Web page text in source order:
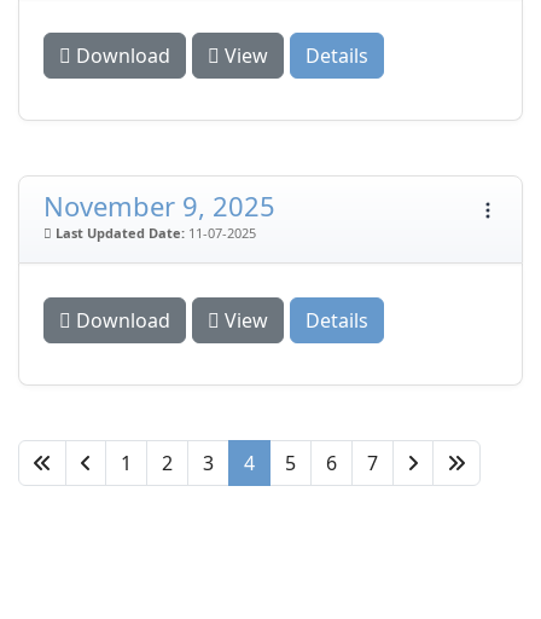
Download View Details
November 9, 2025
Last Updated Date: 11-07-2025
Download View Details
1 2 3 4 5 6 7